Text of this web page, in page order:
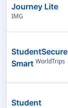
Journey Lite
IMG
StudentSecure
Smart WorldTrips
Student